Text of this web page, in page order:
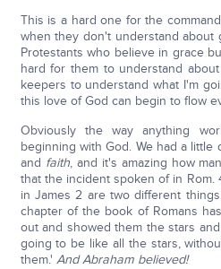
This is a hard one for the
when they don't understand about
Protestants who believe in grace
hard for them to understand
keepers to understand what I'm
this love of God can begin to flow
Obviously the way anything
beginning with God. We had a little
and faith, and it's amazing how
that the incident spoken of in
in James 2 are two different
chapter of the book of Romans
out and showed them the stars
going to be like all the stars,
them.' And Abraham believed!